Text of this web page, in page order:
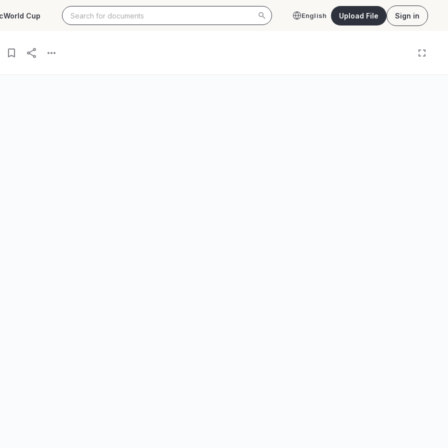
World Cup English Upload File Sign in